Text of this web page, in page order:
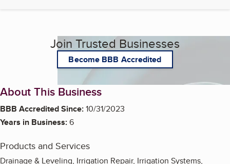
Join Trusted Businesses
Become BBB Accredited
About This Business
BBB Accredited Since:10/31/2023
Years in Business:6
Products and Services
Drainage & Leveling, Irrigation Repair, Irrigation Systems,